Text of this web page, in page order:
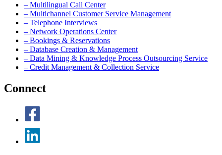
– Multilingual Call Center
– Multichannel Customer Service Management
– Telephone Interviews
– Network Operations Center
– Bookings & Reservations
– Database Creation & Management
– Data Mining & Knowledge Process Outsourcing Service
– Credit Management & Collection Service
Connect